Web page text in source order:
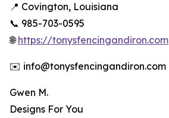
📍 Covington, Louisiana
📞 985-703-0595
🌐https://tonysfencingandiron.com
✉️ info@tonysfencingandiron.com
Gwen M.
Designs For You